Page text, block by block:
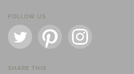
FOLLOW US
SHARE THIS